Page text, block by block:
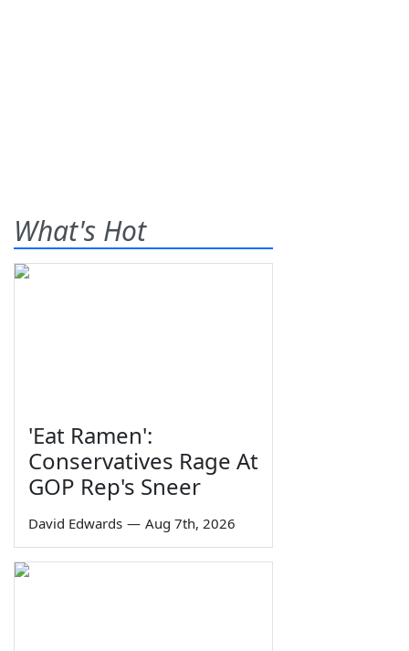
What's Hot
'Eat Ramen':
Conservatives Rage At
GOP Rep's Sneer
David Edwards — Aug 7th, 2026